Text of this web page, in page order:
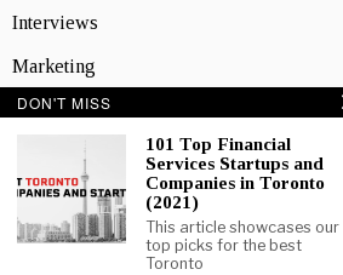
Interviews
Marketing
Showcase
NEWSLETTER SIGNUP
DON'T MISS
101 Top Financial
Services Startups and
Companies in Toronto
(2021)
This article showcases our
top picks for the best
Toronto